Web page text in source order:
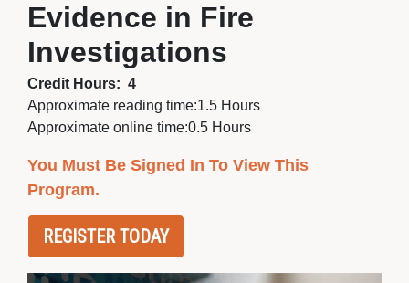
Evidence in Fire
Investigations
Credit Hours: 4
Approximate reading time:1.5 Hours
Approximate online time:0.5 Hours
You Must Be Signed In To View This
Program.
REGISTER TODAY